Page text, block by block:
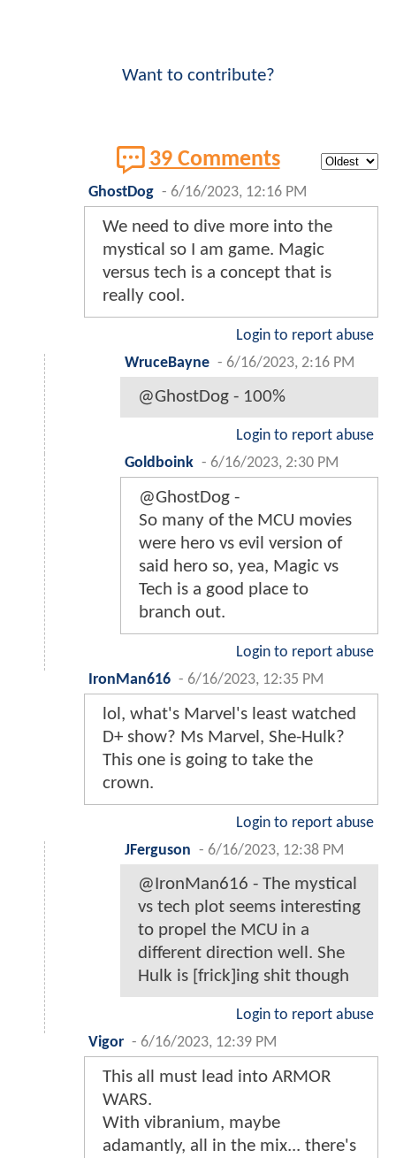
Want to contribute?
39 Comments
GhostDog - 6/16/2023, 12:16 PM
We need to dive more into the
mystical so I am game. Magic
versus tech is a concept that is
really cool.
Login to report abuse
WruceBayne - 6/16/2023, 2:16 PM
@GhostDog - 100%
Login to report abuse
Goldboink - 6/16/2023, 2:30 PM
@GhostDog -
So many of the MCU movies
were hero vs evil version of
said hero so, yea, Magic vs
Tech is a good place to
branch out.
Login to report abuse
IronMan616 - 6/16/2023, 12:35 PM
lol, what's Marvel's least watched
D+ show? Ms Marvel, She-Hulk?
This one is going to take the
crown.
Login to report abuse
JFerguson - 6/16/2023, 12:38 PM
@IronMan616 - The mystical
vs tech plot seems interesting
to propel the MCU in a
different direction well. She
Hulk is [frick]ing shit though
Login to report abuse
Vigor - 6/16/2023, 12:39 PM
This all must lead into ARMOR
WARS.
With vibranium, maybe
adamantly, all in the mix... there's